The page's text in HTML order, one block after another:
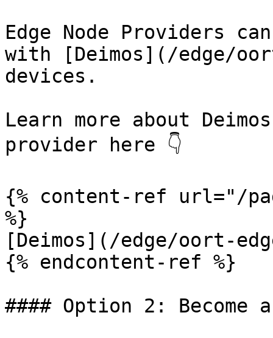
Edge Node Providers
with [Deimos](/edge/
devices.
Learn more about
provider here 👇
{% content-ref url="/
%}
[Deimos](/edge/oort-
{% endcontent-ref %}
#### Option 2: Become